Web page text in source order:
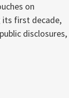
on
its first decade,
disclosures,